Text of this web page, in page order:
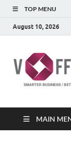
TOP MENU
August 10, 2026
MAIN